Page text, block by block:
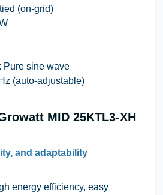
(on-grid)
Pure sine wave
(auto-adjustable)
MID 25KTL3-XH
and adaptability
energy efficiency, easy